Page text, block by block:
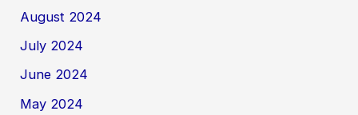
August 2024
July 2024
June 2024
May 2024